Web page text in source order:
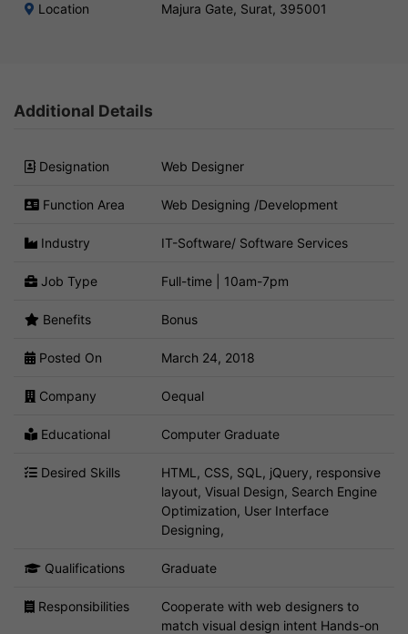
Location Majura Gate, Surat, 395001
Additional Details
Designation Web Designer
Function Area Web Designing /Development
Industry IT-Software/ Software Services
Job Type Full-time | 10am-7pm
Benefits Bonus
Posted On March 24, 2018
Company Oequal
Educational Computer Graduate
Desired Skills
HTML, CSS, SQL, jQuery, responsive
layout, Visual Design, Search Engine
Optimization, User Interface
Designing,
Qualifications Graduate
Responsibilities
Cooperate with web designers to
match visual design intent Hands-on